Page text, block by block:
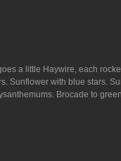
a little Haywire, each
Sunflower with blue stars.
Brocade to